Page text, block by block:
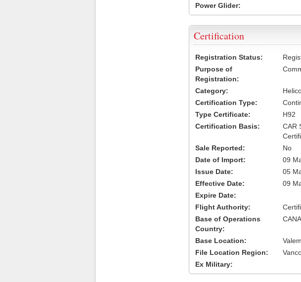
Power Glider:
Certification
Registration Status:
Purpose of
Registration:
Category:
Certification Type:
Type Certificate:
H92
Certification Basis:
CAR
Sale Reported:
No
Date of Import:
09
Issue Date:
05
Effective Date:
09
Expire Date:
Flight Authority:
Base of Operations
Country:
Base Location:
File Location Region:
Ex Military: